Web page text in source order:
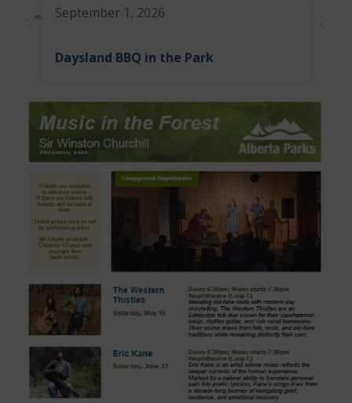
September 1, 2026
Daysland BBQ in the Park